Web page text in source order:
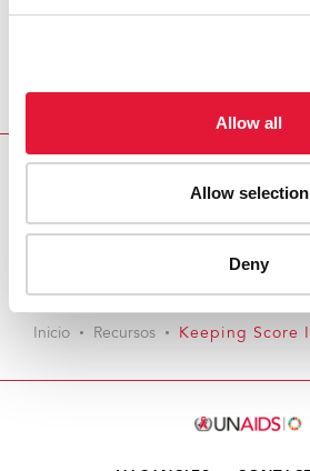
Allow all
Allow selection
Deny
Email this link to me
Inicio Recursos Keeping Score II